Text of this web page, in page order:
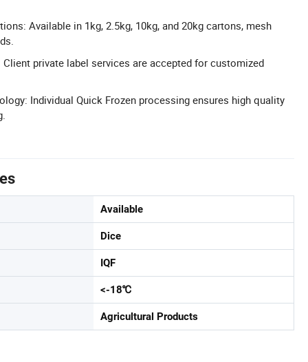
Available in 1kg, 2.5kg, 10kg, and 20kg cartons, mesh
private label services are accepted for customized
Individual Quick Frozen processing ensures high quality
Available
Dice
IQF
<-18℃
Agricultural Products